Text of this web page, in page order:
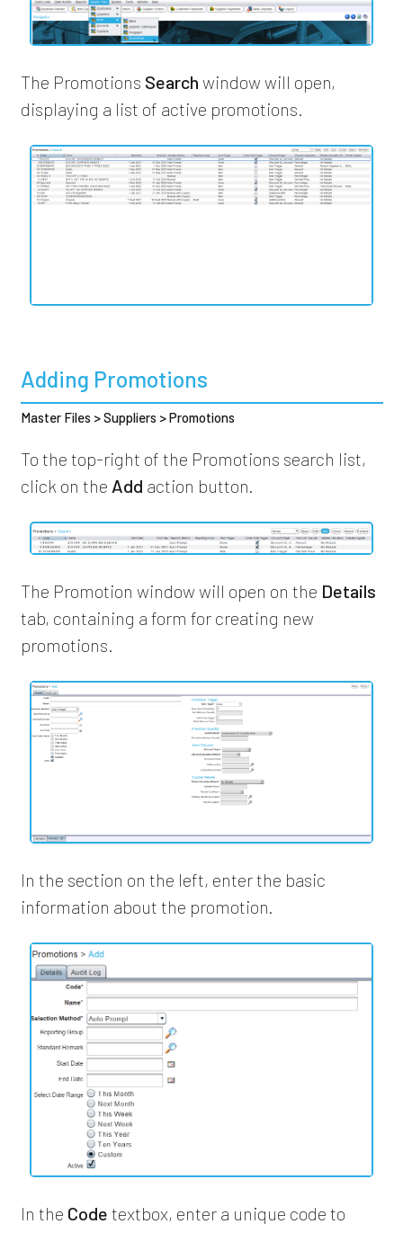
The Promotions Search window will open,
displaying a list of active promotions.
Adding Promotions
Master Files > Suppliers > Promotions
To the top-right of the Promotions search list,
click on the Add action button.
The Promotion window will open on the Details
tab, containing a form for creating new
promotions.
In the section on the left, enter the basic
information about the promotion.
In the Code textbox, enter a unique code to